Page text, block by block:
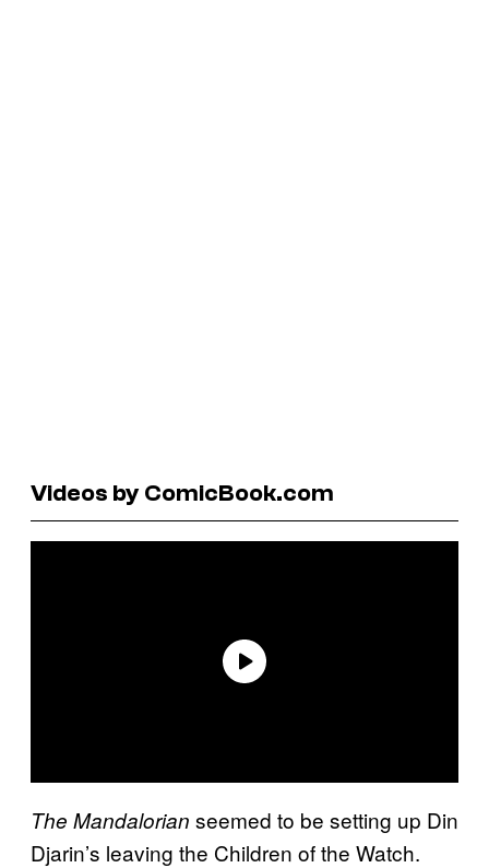
Videos by ComicBook.com
The Mandalorian seemed to be setting up Din
Djarin’s leaving the Children of the Watch.